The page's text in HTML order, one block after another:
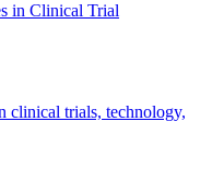
in Clinical Trial
clinical trials, technology,